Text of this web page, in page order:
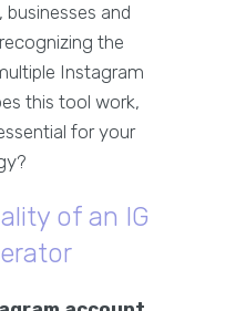
and
the
Instagram
this tool work,
for your
of an IG